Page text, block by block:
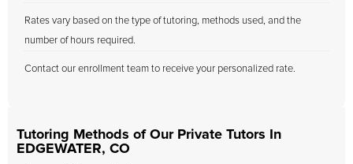
Rates vary based on the type of tutoring, methods used, and the
number of hours required.
Contact our enrollment team to receive your personalized rate.
Tutoring Methods of Our Private Tutors In
EDGEWATER, CO